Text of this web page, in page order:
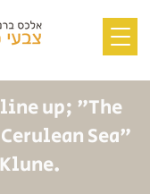
up; "The
Sea"
Klune.